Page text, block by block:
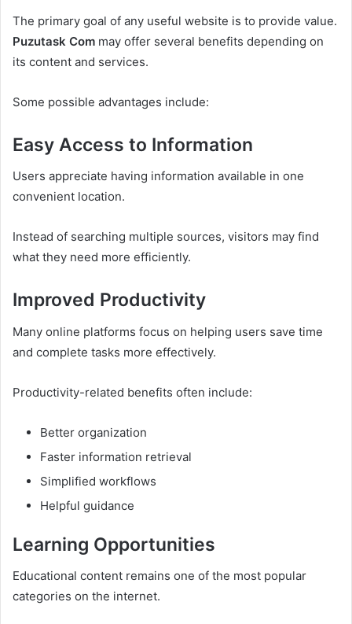
The primary goal of any useful website is to provide value.
Puzutask Com may offer several benefits depending on
its content and services.
Some possible advantages include:
Easy Access to Information
Users appreciate having information available in one
convenient location.
Instead of searching multiple sources, visitors may find
what they need more efficiently.
Improved Productivity
Many online platforms focus on helping users save time
and complete tasks more effectively.
Productivity-related benefits often include:
Better organization
Faster information retrieval
Simplified workflows
Helpful guidance
Learning Opportunities
Educational content remains one of the most popular
categories on the internet.